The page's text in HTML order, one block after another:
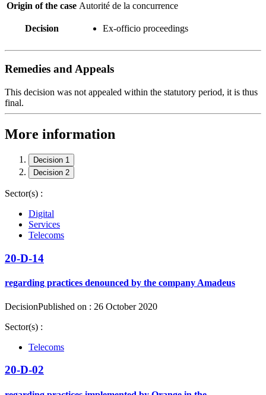
Origin of the case Autorité de la concurrence
Decision Ex-officio proceedings
Remedies and Appeals
This decision was not appealed within the statutory period, it is thus
final.
More information
Decision 1
Decision 2
Sector(s) :
Digital
Services
Telecoms
20-D-14
regarding practices denounced by the company Amadeus
DecisionPublished on : 26 October 2020
Sector(s) :
Telecoms
20-D-02